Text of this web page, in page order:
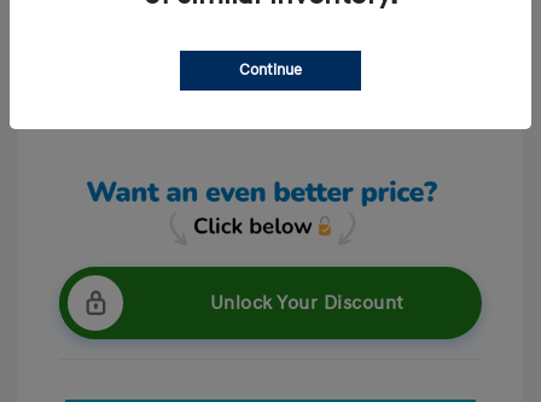
Unlock Your Discount
Continue